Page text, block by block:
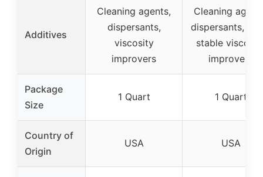
Additives
Cleaning agents,
dispersants,
viscosity
improvers
Cleaning
dispersants,
stable
improvers
Package
Size
1 Quart 1 Quart
Country of
Origin
USA USA